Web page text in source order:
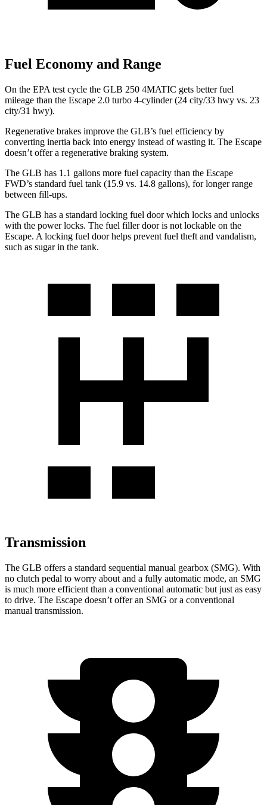
Fuel Economy and Range
On the EPA test cycle the GLB 250 4MATIC gets better fuel
mileage than the Escape 2.0 turbo 4-cylinder (24 city/33 hwy vs. 23
city/31 hwy).
Regenerative brakes improve the GLB’s fuel efficiency by
converting inertia back into energy instead of wasting it. The Escape
doesn’t offer a regenerative braking system.
The GLB has 1.1 gallons more fuel capacity than the Escape
FWD’s standard fuel tank (15.9 vs. 14.8 gallons), for longer range
between fill-ups.
The GLB has a standard locking fuel door which locks and unlocks
with the power locks. The fuel filler door is not lockable on the
Escape. A locking fuel door helps prevent fuel theft and vandalism,
such as sugar in the tank.
Transmission
The GLB offers a standard sequential manual gearbox (SMG). With
no clutch pedal to worry about and a fully automatic mode, an SMG
is much more efficient than a conventional automatic but just as easy
to drive. The Escape doesn’t offer an SMG or a conventional
manual transmission.